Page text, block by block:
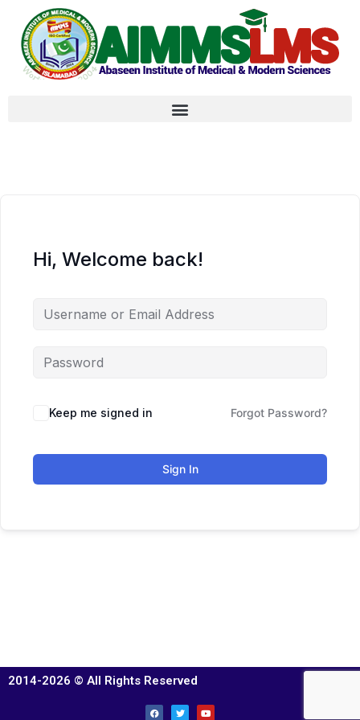
Hi, Welcome back!
Keep me signed in Forgot Password?
Sign In
2014-2026 © All Rights Reserved